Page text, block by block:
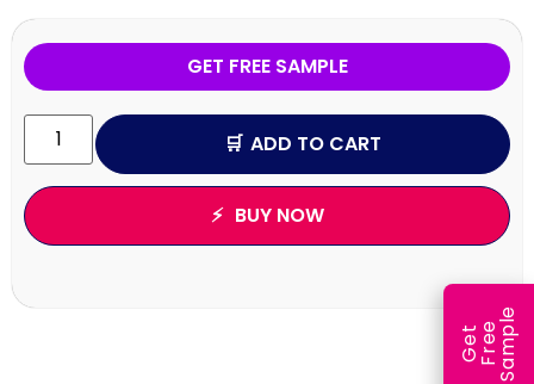
GET FREE SAMPLE
ADD TO CART
BUY NOW
G
e
t
F
r
ee
S
a
m
ple